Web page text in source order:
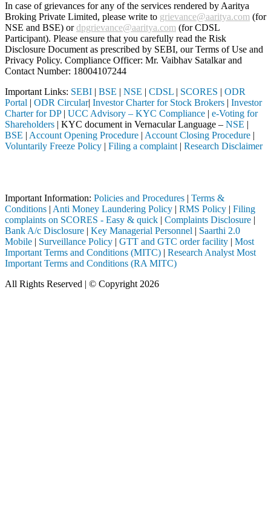
In case of grievances for any of the services rendered by Aaritya
Broking Private Limited, please write to grievance@aaritya.com (for
NSE and BSE) ordpgrievance@aaritya.com (for CDSL
Participant). Please ensure that you carefully read the Risk
Disclosure Document as prescribed by SEBI, our Terms of Use and
Privacy Policy. Compliance Officer: Mr. Vaibhav Satalkarand
Contact Number: 18004107244
Important Links: SEBI | BSE | NSE | CDSL | SCORES | ODR
Portal | ODR Circular| Investor Charter for Stock Brokers | Investor
Charter for DP| UCC Advisory – KYC Compliance | e-Voting for
Shareholders | KYC document in Vernacular Language – NSE |
BSE | Account Opening Procedure | Account Closing Procedure |
Voluntarily Freeze Policy | Filing a complaint | Research Disclaimer
Important Information: Policies and Procedures | Terms &
Conditions | Anti Money Laundering Policy | RMS Policy | Filing
complaints on SCORES - Easy & quick | Complaints Disclosure |
Bank A/c Disclosure | Key Managerial Personnel | Saarthi 2.0
Mobile | Surveillance Policy | GTT and GTC order facility | Most
Important Terms and Conditions (MITC) | Research Analyst Most
Important Terms and Conditions (RA MITC)
All Rights Reserved | © Copyright 2026